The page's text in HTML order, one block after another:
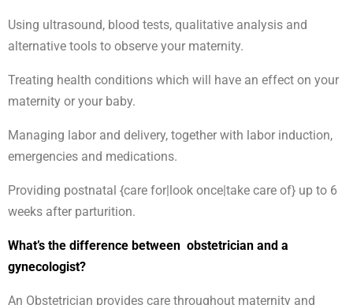
Using ultrasound, blood tests, qualitative analysis and
alternative tools to observe your maternity.
Treating health conditions which will have an effect on your
maternity or your baby.
Managing labor and delivery, together with labor induction,
emergencies and medications.
Providing postnatal {care for|look once|take care of} up to 6
weeks after parturition.
What’s the difference between obstetrician and a
gynecologist?
An Obstetrician provides care throughout maternity and